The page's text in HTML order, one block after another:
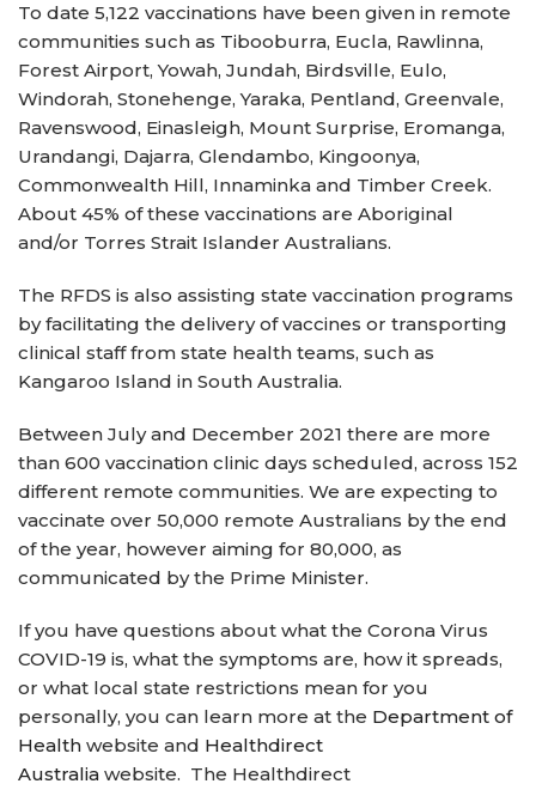
To date 5,122 vaccinations have been given in remote
communities such as Tibooburra, Eucla, Rawlinna,
Forest Airport, Yowah, Jundah, Birdsville, Eulo,
Windorah, Stonehenge, Yaraka, Pentland, Greenvale,
Ravenswood, Einasleigh, Mount Surprise, Eromanga,
Urandangi, Dajarra, Glendambo, Kingoonya,
Commonwealth Hill, Innaminka and Timber Creek.
About 45% of these vaccinations are Aboriginal
and/or Torres Strait Islander Australians.
The RFDS is also assisting state vaccination programs
by facilitating the delivery of vaccines or transporting
clinical staff from state health teams, such as
Kangaroo Island in South Australia.
Between July and December 2021 there are more
than 600 vaccination clinic days scheduled, across 152
different remote communities. We are expecting to
vaccinate over 50,000 remote Australians by the end
of the year, however aiming for 80,000, as
communicated by the Prime Minister.
If you have questions about what the Corona Virus
COVID-19 is, what the symptoms are, how it spreads,
or what local state restrictions mean for you
personally, you can learn more at the Department of
Health website and Healthdirect
Australia website. The Healthdirect